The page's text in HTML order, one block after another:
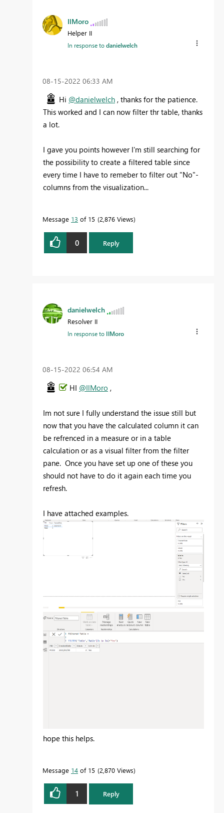
IlMoro
Helper II
In response todanielwelch
‎08-15-2022 06:33 AM
Hi @danielwelch , thanks for the patience.
This worked and I can now filter thr table, thanks
a lot.
I gave you points however I'm still searching for
the possibility to create a filtered table since
every time I have to remeber to filter out "No"-
columns from the visualization...
Message 13 of 15 2,876 Views
0 Reply
danielwelch
Resolver II
In response to IlMoro
‎08-15-2022 06:54 AM
HI @IlMoro ,
Im not sure I fully understand the issue still but
now that you have the calculated column it can
be refrenced in a measure or in a table
calculation or as a visual filter from the filter
pane. Once you have set up one of these you
should not have to do it again each time you
refresh.
I have attached examples.
hope this helps.
Message 14 of 15 2,870 Views
1 Reply